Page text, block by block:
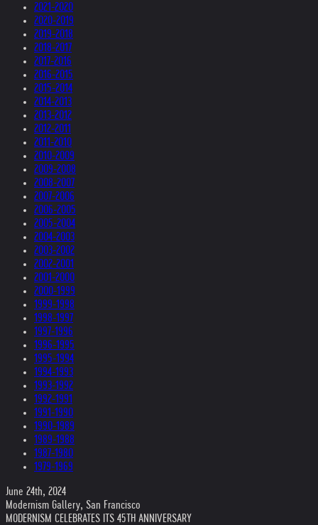
2021-2020
2020-2019
2019-2018
2018-2017
2017-2016
2016-2015
2015-2014
2014-2013
2013-2012
2012-2011
2011-2010
2010-2009
2009-2008
2008-2007
2007-2006
2006-2005
2005-2004
2004-2003
2003-2002
2002-2001
2001-2000
2000-1999
1999-1998
1998-1997
1997-1996
1996-1995
1995-1994
1994-1993
1993-1992
1992-1991
1991-1990
1990-1989
1989-1988
1987-1980
1979-1969
June 24th, 2024
Modernism Gallery, San Francisco
MODERNISM CELEBRATES ITS 45TH ANNIVERSARY